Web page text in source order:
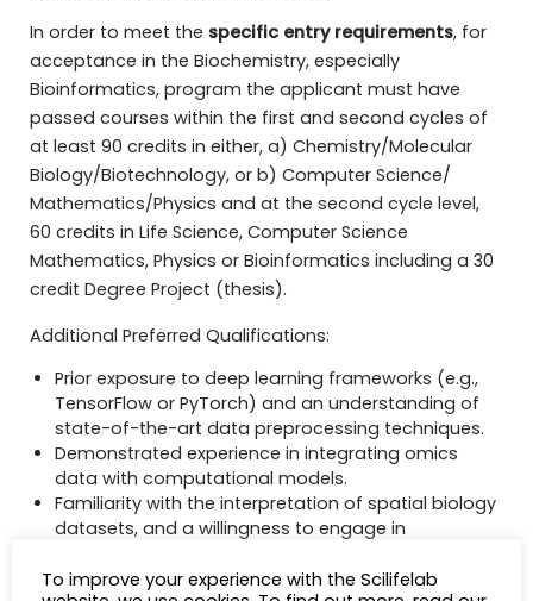
In order to meet the specific entry requirements, for
acceptance in the Biochemistry, especially
Bioinformatics, program the applicant must have
passed courses within the first and second cycles of
at least 90 credits in either, a) Chemistry/Molecular
Biology/Biotechnology, or b) Computer Science/
Mathematics/Physics and at the second cycle level,
60 credits in Life Science, Computer Science
Mathematics, Physics or Bioinformatics including a 30
credit Degree Project (thesis).
Additional Preferred Qualifications:
Prior exposure to deep learning frameworks (e.g.,
TensorFlow or PyTorch) and an understanding of
state-of-the-art data preprocessing techniques.
Demonstrated experience in integrating omics
data with computational models.
Familiarity with the interpretation of spatial biology
datasets, and a willingness to engage in
To improve your experience with the Scilifelab